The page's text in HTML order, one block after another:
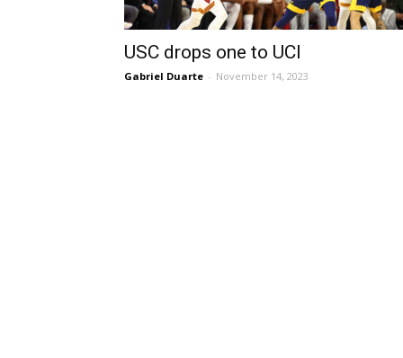
USC drops one to UCI
Gabriel Duarte - November 14, 2023